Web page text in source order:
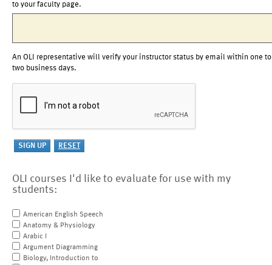
to your faculty page.
An OLI representative will verify your instructor status by email within one to
two business days.
OLI courses I'd like to evaluate for use with my
students:
American English Speech
Anatomy & Physiology
Arabic I
Argument Diagramming
Biology, Introduction to